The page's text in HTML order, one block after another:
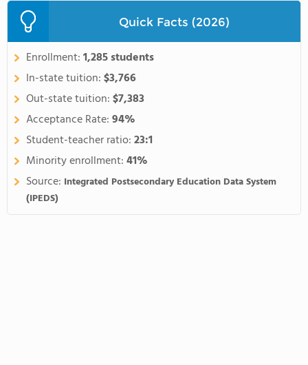
Quick Facts (2026)
Enrollment:1,285 students
In-state tuition:$3,766
Out-state tuition:$7,383
Acceptance Rate:94%
Student-teacher ratio:23:1
Minority enrollment:41%
Source: Integrated Postsecondary Education Data System
(IPEDS)